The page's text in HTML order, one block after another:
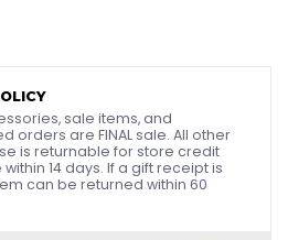
sale items, and
orders are FINAL sale. All other
is returnable for store credit
14 days. If a gift receipt is
can be returned within 60